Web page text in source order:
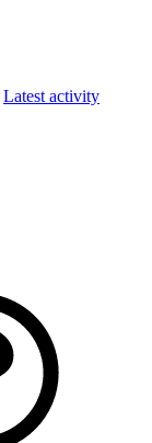
Latest activity